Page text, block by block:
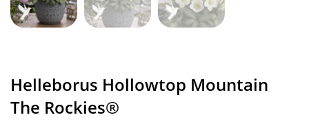
Helleborus Hollowtop Mountain
The Rockies®